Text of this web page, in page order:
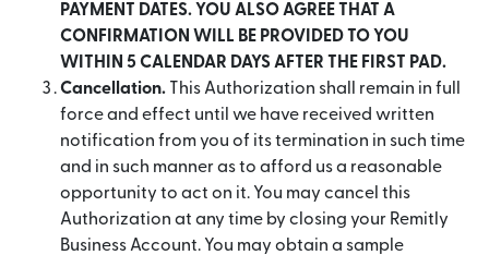
PAYMENT DATES. YOU ALSO AGREE THAT A
CONFIRMATION WILL BE PROVIDED TO YOU
WITHIN 5 CALENDAR DAYS AFTER THE FIRST PAD.
Cancellation. This Authorization shall remain in full
force and effect until we have received written
notification from you of its termination in such time
and in such manner as to afford us a reasonable
opportunity to act on it. You may cancel this
Authorization at any time by closing your Remitly
Business Account. You may obtain a sample